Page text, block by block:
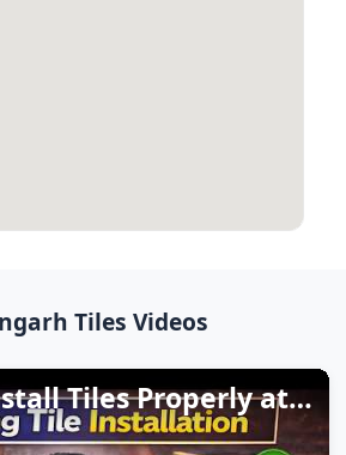
Tiles Videos
How to Install Tiles Properly at Home